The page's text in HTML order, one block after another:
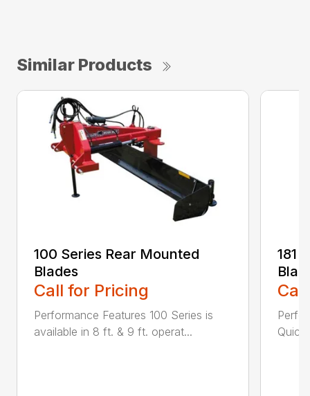
Similar Products
100 Series Rear Mounted
Blades
Call for Pricing
Performance Features 100 Series is
available in 8 ft. & 9 ft. operat...
181
Quick